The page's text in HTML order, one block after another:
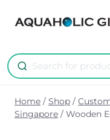
Home / Shop /
Singapore / Wooden